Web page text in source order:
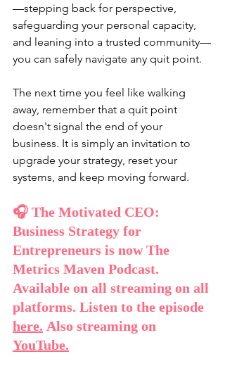
—stepping back for perspective,
safeguarding your personal capacity,
and leaning into a trusted community—
you can safely navigate any quit point.
The next time you feel like walking
away, remember that a quit point
doesn't signal the end of your
business. It is simply an invitation to
upgrade your strategy, reset your
systems, and keep moving forward.
🎧 The Motivated CEO:
Business Strategy for
Entrepreneurs is now The
Metrics Maven Podcast.
Available on all streaming on all
platforms. Listen to the episode
here. Also streaming on
YouTube.